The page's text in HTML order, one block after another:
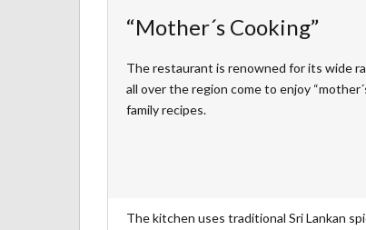
“Mother´s Cooking”
The restaurant is renowned for its wide
all over the region come to enjoy
family recipes.
The kitchen uses traditional Sri Lankan